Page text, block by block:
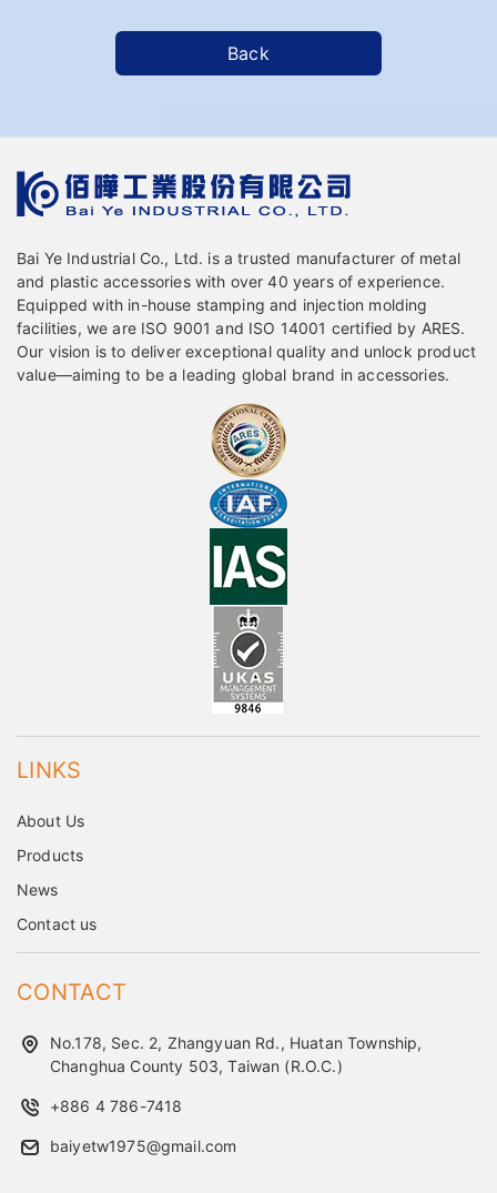
Back
Bai Ye Industrial Co., Ltd. is a trusted manufacturer of metal
and plastic accessories with over 40 years of experience.
Equipped with in-house stamping and injection molding
facilities, we are ISO 9001 and ISO 14001 certified by ARES.
Our vision is to deliver exceptional quality and unlock product
value—aiming to be a leading global brand in accessories.
LINKS
About Us
Products
News
Contact us
CONTACT
No.178, Sec. 2, Zhangyuan Rd., Huatan Township,
Changhua County 503, Taiwan (R.O.C.)
+886 4 786-7418
baiyetw1975@gmail.com